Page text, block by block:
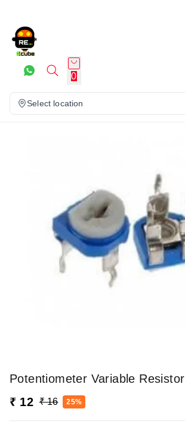
0
Select location
Potentiometer Variable
₹ 12 ₹ 16 25%